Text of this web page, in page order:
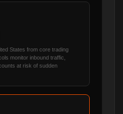
States from core trading
monitor inbound traffic,
at risk of sudden